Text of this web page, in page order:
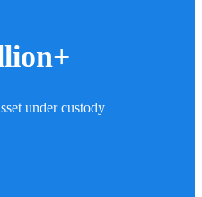
under custody